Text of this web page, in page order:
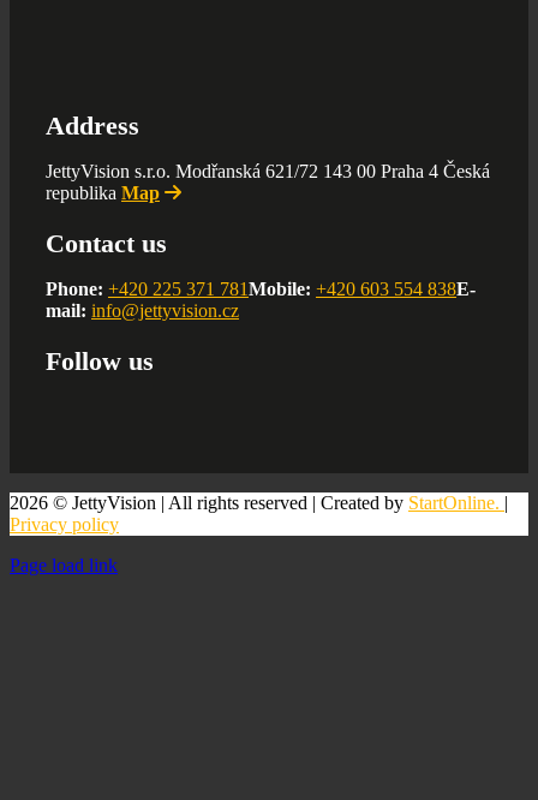
Address
JettyVision s.r.o. Modřanská 621/72 143 00 Praha 4 Česká
republika Map
Contact us
Phone: +420 225 371 781Mobile: +420 603 554 838E-
mail: info@jettyvision.cz
Follow us
2026 © JettyVision | All rights reserved | Created by StartOnline. |
Privacy policy
Page load link